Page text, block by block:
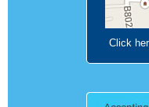
Click